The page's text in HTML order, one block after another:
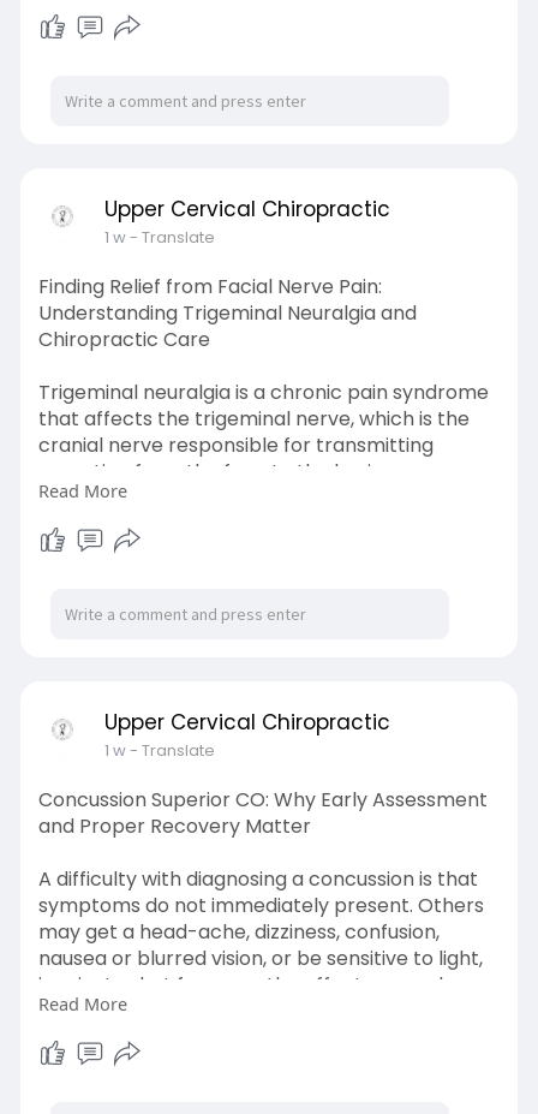
Learn More-
Upper Cervical Chiropractic
1 w- Translate
Finding Relief from Facial Nerve Pain:
Understanding Trigeminal Neuralgia and
Chiropractic Care
Trigeminal neuralgia is a chronic pain syndrome
that affects the trigeminal nerve, which is the
cranial nerve responsible for transmitting
sensation from the face to the brain.
Learn More-
https://uccbould.blogspot.com/....2026/07/findin
Read More
Upper Cervical Chiropractic
1 w- Translate
Concussion Superior CO: Why Early Assessment
and Proper Recovery Matter
A difficulty with diagnosing a concussion is that
symptoms do not immediately present. Others
may get a head-ache, dizziness, confusion,
nausea or blurred vision, or be sensitive to light,
in minutes but for some the effects are only
apparent hours and even days later.
Learn More-
Read More